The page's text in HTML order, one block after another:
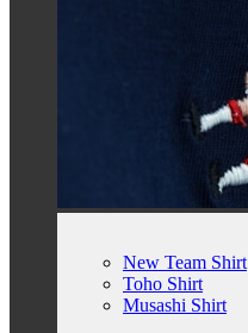
New Team Shirt
Toho Shirt
Musashi Shirt